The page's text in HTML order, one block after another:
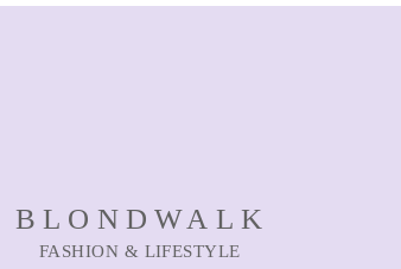
BLONDWALK
FASHION & LIFESTYLE